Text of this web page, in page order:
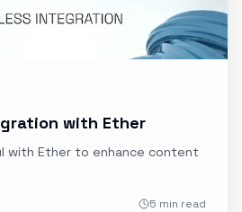
with Ether
with Ether to enhance content
5 min read